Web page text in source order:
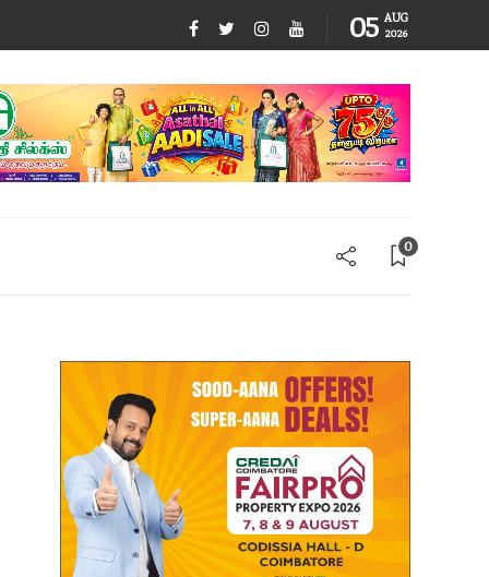
05 AUG
2026
0